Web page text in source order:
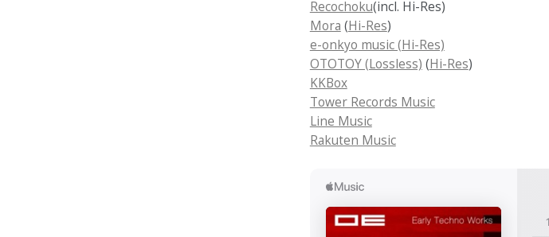
Recochoku(incl. Hi-Res)
Mora (Hi-Res)
e-onkyo music (Hi-Res)
OTOTOY (Lossless) (Hi-Res)
KKBox
Tower Records Music
Line Music
Rakuten Music